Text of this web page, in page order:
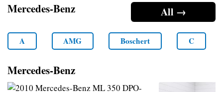
All →
Mercedes-Benz
A AMG Boschert C
Mercedes-Benz